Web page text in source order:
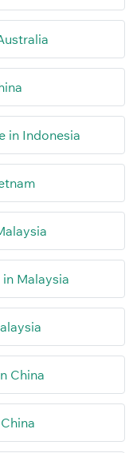
in Indonesia
Malaysia
China